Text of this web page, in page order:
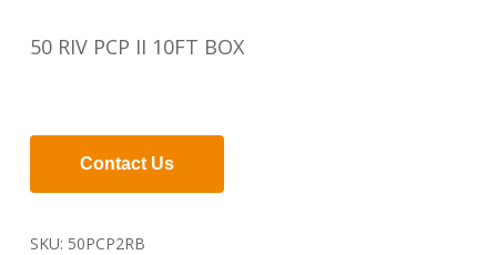
50 RIV PCP II 10FT BOX
Contact Us
SKU: 50PCP2RB